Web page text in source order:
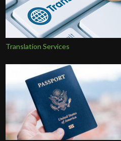
Translation Services